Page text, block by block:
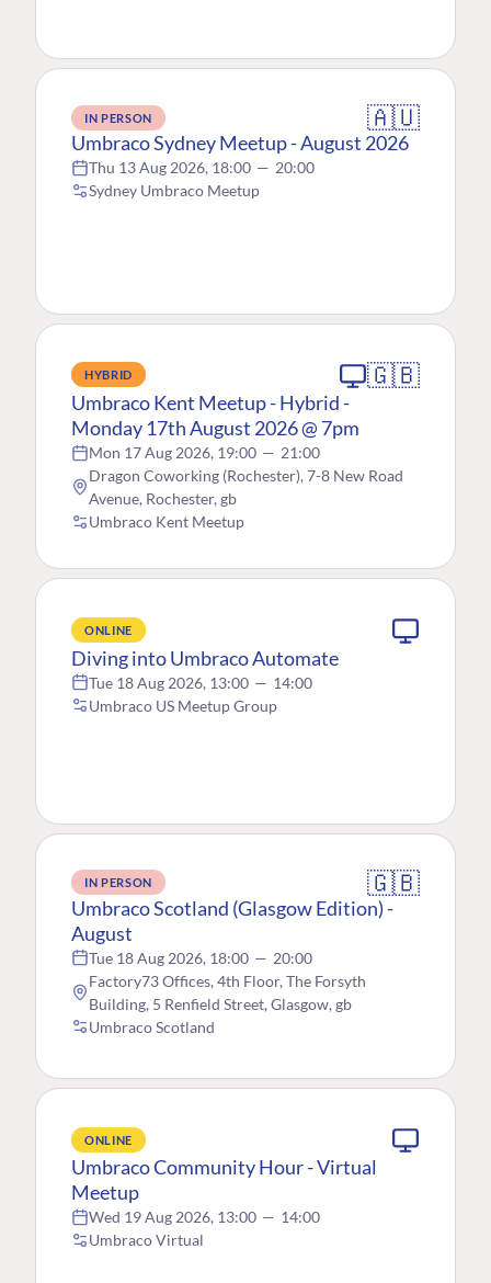
IN PERSON 🇦🇺
Umbraco Sydney Meetup - August 2026
Thu 13 Aug 2026, 18:00 — 20:00
Sydney Umbraco Meetup
HYBRID 🇬🇧
Umbraco Kent Meetup - Hybrid -
Monday 17th August 2026 @ 7pm
Mon 17 Aug 2026, 19:00 — 21:00
Dragon Coworking (Rochester), 7-8 New Road
Avenue, Rochester, gb
Umbraco Kent Meetup
ONLINE
Diving into Umbraco Automate
Tue 18 Aug 2026, 13:00 — 14:00
Umbraco US Meetup Group
IN PERSON 🇬🇧
Umbraco Scotland (Glasgow Edition) -
August
Tue 18 Aug 2026, 18:00 — 20:00
Factory73 Offices, 4th Floor, The Forsyth
Building, 5 Renfield Street, Glasgow, gb
Umbraco Scotland
ONLINE
Umbraco Community Hour - Virtual
Meetup
Wed 19 Aug 2026, 13:00 — 14:00
Umbraco Virtual